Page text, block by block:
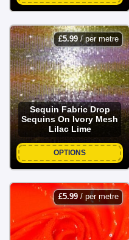
£5.99/ per metre
Sequin Fabric Drop
Sequins On Ivory Mesh
Lilac Lime
OPTIONS
£5.99/ per metre